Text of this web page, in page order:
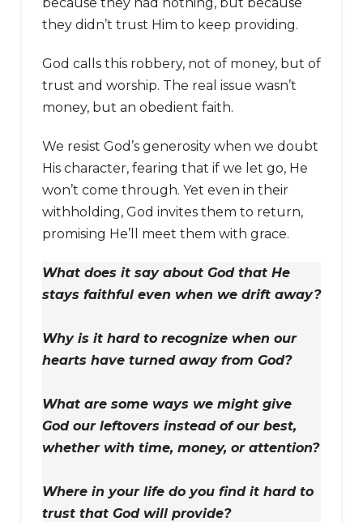
they didn’t trust Him to keep providing.
God calls this robbery, not of money, but of
trust and worship. The real issue wasn’t
money, but an obedient faith.
We resist God’s generosity when we doubt
His character, fearing that if we let go, He
won’t come through. Yet even in their
withholding, God invites them to return,
promising He’ll meet them with grace.
What does it say about God that He
stays faithful even when we drift away?
Why is it hard to recognize when our
hearts have turned away from God?
What are some ways we might give
God our leftovers instead of our best,
whether with time, money, or attention?
Where in your life do you find it hard to
trust that God will provide?